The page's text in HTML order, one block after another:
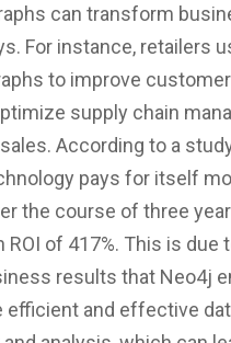
can transform
For instance, retailers
to improve customer
supply chain
According to a
pays for itself
the course of three
ROI of 417%. This is due
results that Neo4j
efficient and effective